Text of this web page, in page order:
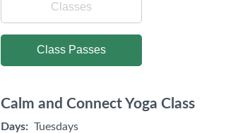
Classes
Class Passes
Calm and Connect Yoga Class
Days: Tuesdays